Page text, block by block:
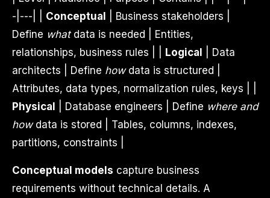
-|---| | Conceptual
| Business stakeholders |
Define whatdata is needed | Entities,
relationships, business rules | |
Logical
| Data
architects | Define howdata is structured |
Attributes, data types, normalization rules, keys | |
Physical
| Database engineers | Define where and
howdata is stored | Tables, columns, indexes,
partitions, constraints |
Conceptual models capture business
requirements without technical details. A